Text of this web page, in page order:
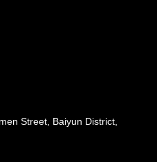
Street, Baiyun District,